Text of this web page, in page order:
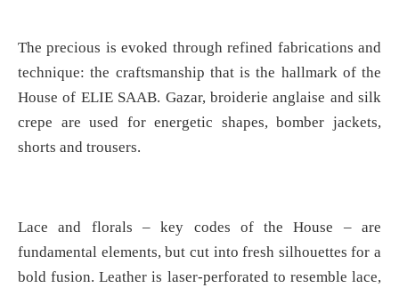
The precious is evoked through refined fabrications and
technique: the craftsmanship that is the hallmark of the
House of ELIE SAAB. Gazar, broiderie anglaise and silk
crepe are used for energetic shapes, bomber jackets,
shorts and trousers.
Lace and florals – key codes of the House – are
fundamental elements, but cut into fresh silhouettes for a
bold fusion. Leather is laser-perforated to resemble lace,